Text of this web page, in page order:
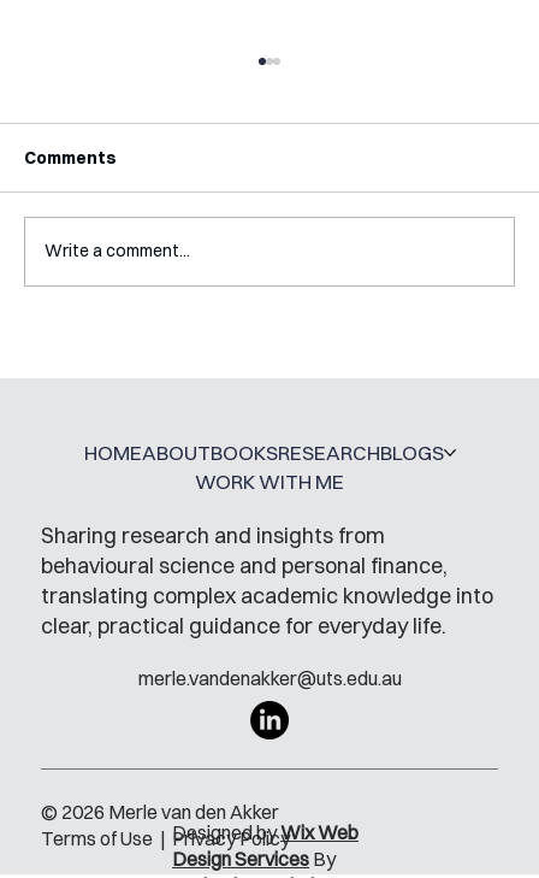
Comments
Write a comment...
Sharing research and insights from
behavioural science and personal finance,
translating complex academic knowledge into
clear, practical guidance for everyday life.
merle.vandenakker@uts.edu.au
HOMEABOUTBOOKSRESEARCHBLOGS
WORK WITH ME
Terms of Use | Privacy Policy
© 2026 Merle van den Akker
Designed byWix Web
Design Services By